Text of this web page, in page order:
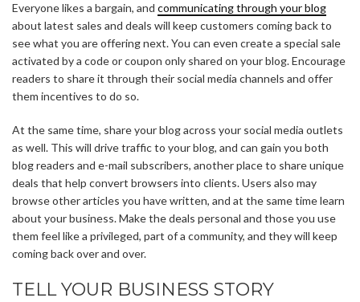
Everyone likes a bargain, and communicating through your blog
about latest sales and deals will keep customers coming back to
see what you are offering next. You can even create a special sale
activated by a code or coupon only shared on your blog. Encourage
readers to share it through their social media channels and offer
them incentives to do so.
At the same time, share your blog across your social media outlets
as well. This will drive traffic to your blog, and can gain you both
blog readers and e-mail subscribers, another place to share unique
deals that help convert browsers into clients. Users also may
browse other articles you have written, and at the same time learn
about your business. Make the deals personal and those you use
them feel like a privileged, part of a community, and they will keep
coming back over and over.
TELL YOUR BUSINESS STORY